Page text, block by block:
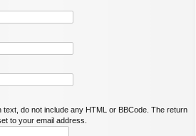
do not include any HTML or BBCode. The return
to your email address.